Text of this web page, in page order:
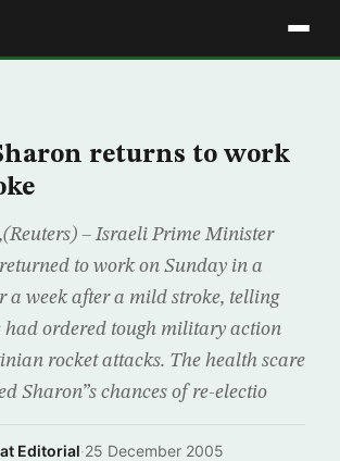
returns to work
– Israeli Prime Minister
to work on Sunday in a
a week after a mild stroke, telling
had ordered tough military action
rocket attacks. The health scare
Sharon”s chances of re-electio
Editorial·25 December 2005